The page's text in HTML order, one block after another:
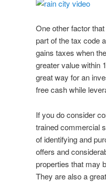
One other factor
part of the tax code
gains taxes when
greater value within
great way for an
free cash while
If you do consider
trained commercial
of identifying and
offers and
properties that may
They are also a